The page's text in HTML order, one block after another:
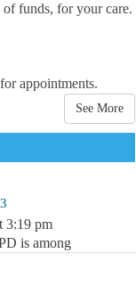
funds, for your care.
appointments.
See More
3:19 pm
is among